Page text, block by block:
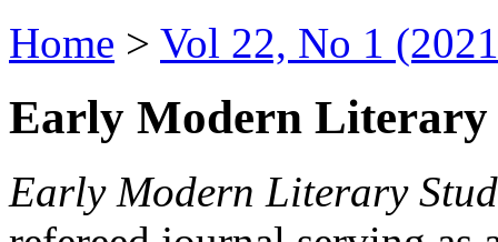
Home > Vol 22, No 1
Early Modern Literary
Early Modern Literary